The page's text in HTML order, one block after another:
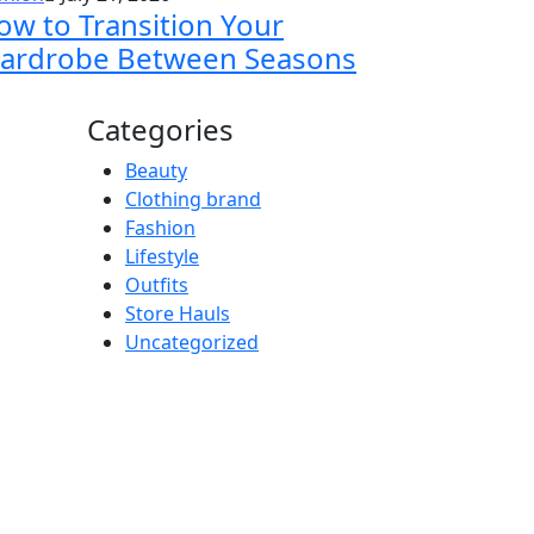
to Transition Your
Between Seasons
Categories
Beauty
Clothing brand
Fashion
Lifestyle
Outfits
Store Hauls
Uncategorized